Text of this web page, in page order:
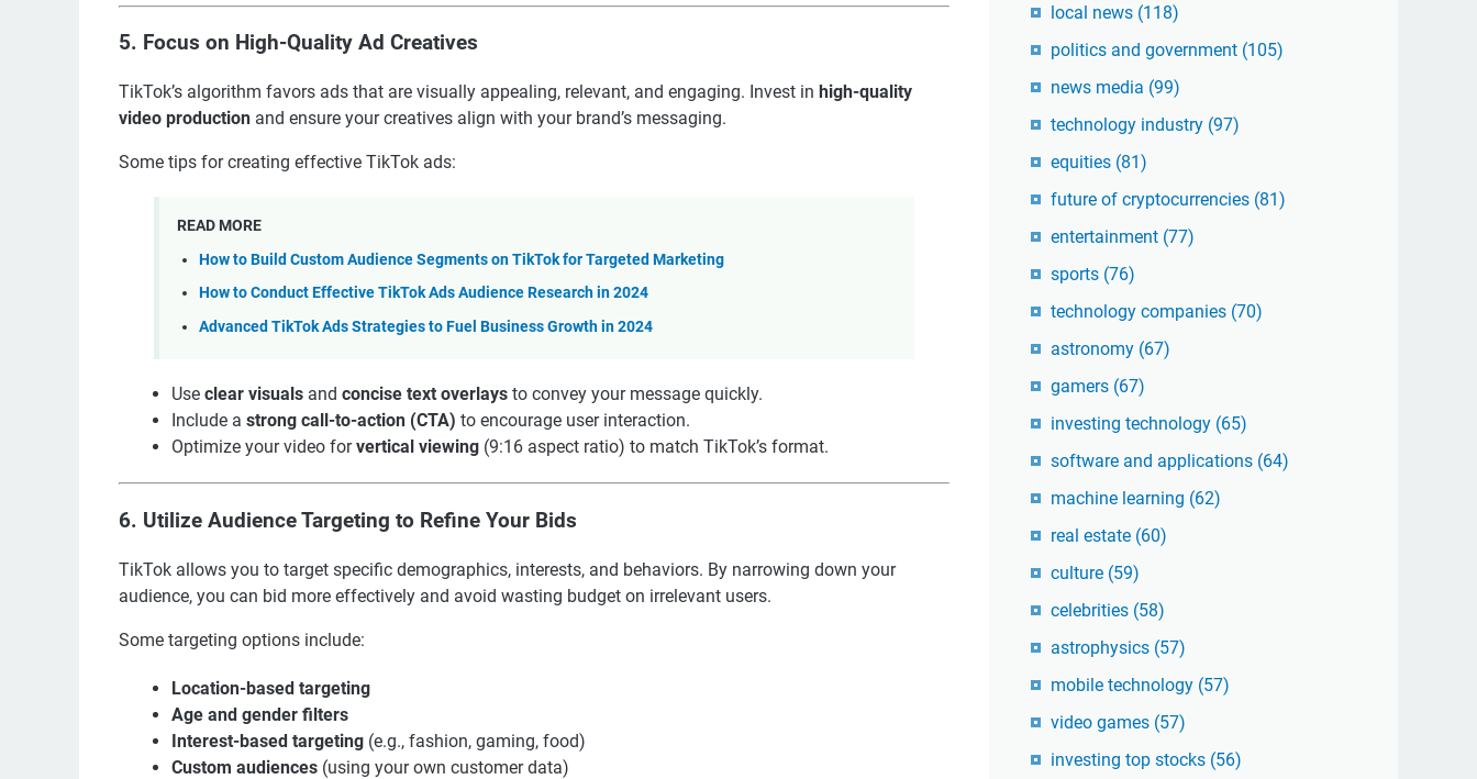
5. Focus on High-Quality Ad Creatives
TikTok’s algorithm favors ads that are visually appealing, relevant, and engaging. Invest in high-quality
video production and ensure your creatives align with your brand’s messaging.
Some tips for creating effective TikTok ads:
READ MORE
How to Build Custom Audience Segments on TikTok for Targeted Marketing
How to Conduct Effective TikTok Ads Audience Research in 2024
Advanced TikTok Ads Strategies to Fuel Business Growth in 2024
Use clear visuals and concise text overlays to convey your message quickly.
Include a strong call-to-action (CTA) to encourage user interaction.
Optimize your video forvertical viewing (9:16 aspect ratio) to match TikTok’s format.
6. Utilize Audience Targeting to Refine Your Bids
TikTok allows you to target specific demographics, interests, and behaviors. By narrowing down your
audience, you can bid more effectively and avoid wasting budget on irrelevant users.
Some targeting options include:
Location-based targeting
Age and gender filters
Interest-based targeting (e.g., fashion, gaming, food)
Custom audiences (using your own customer data)
local news (118)
politics and government (105)
news media (99)
technology industry (97)
equities (81)
future of cryptocurrencies (81)
entertainment (77)
sports (76)
technology companies (70)
astronomy (67)
gamers (67)
investing technology (65)
software and applications (64)
machine learning (62)
real estate (60)
culture (59)
celebrities (58)
astrophysics (57)
mobile technology (57)
video games (57)
investing top stocks (56)